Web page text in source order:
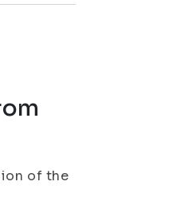
of the